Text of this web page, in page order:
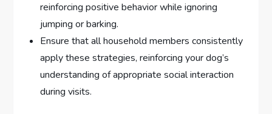
reinforcing positive behavior while ignoring
jumping or barking.
Ensure that all household members consistently
apply these strategies, reinforcing your dog’s
understanding of appropriate social interaction
during visits.